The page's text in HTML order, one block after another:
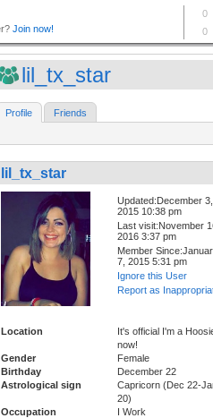
lil_tx_star
Profile Friends
lil_tx_star
Updated:December 3,
2015 10:38 pm
Last visit:November
2016 3:37 pm
Member
7, 2015 5:31 pm
Ignore this User
Report as
Location
It's official I'm a
now!
Gender
Female
Birthday
December 22
Astrological sign
Capricorn (Dec 22-
20)
Occupation
I Work